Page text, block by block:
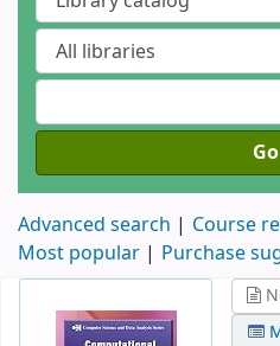
Go
Advanced search Course
Most popular
Purchase